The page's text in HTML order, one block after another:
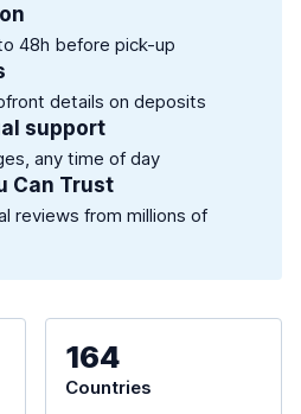
48h before pick-up
details on deposits
support
any time of day
Can Trust
reviews from millions of
164
Countries